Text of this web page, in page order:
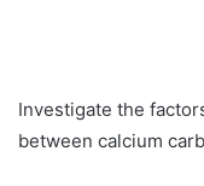
Investigate the
between calcium